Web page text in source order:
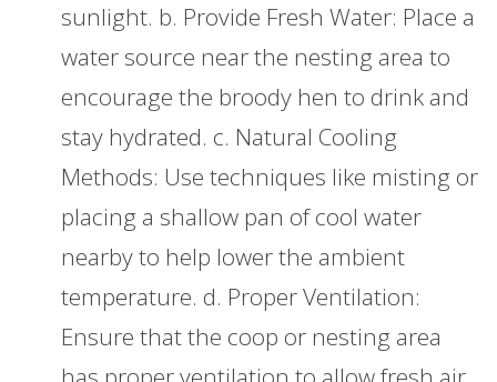
sunlight. b. Provide Fresh Water: Place a
water source near the nesting area to
encourage the broody hen to drink and
stay hydrated. c. Natural Cooling
Methods: Use techniques like misting or
placing a shallow pan of cool water
nearby to help lower the ambient
temperature. d. Proper Ventilation:
Ensure that the coop or nesting area